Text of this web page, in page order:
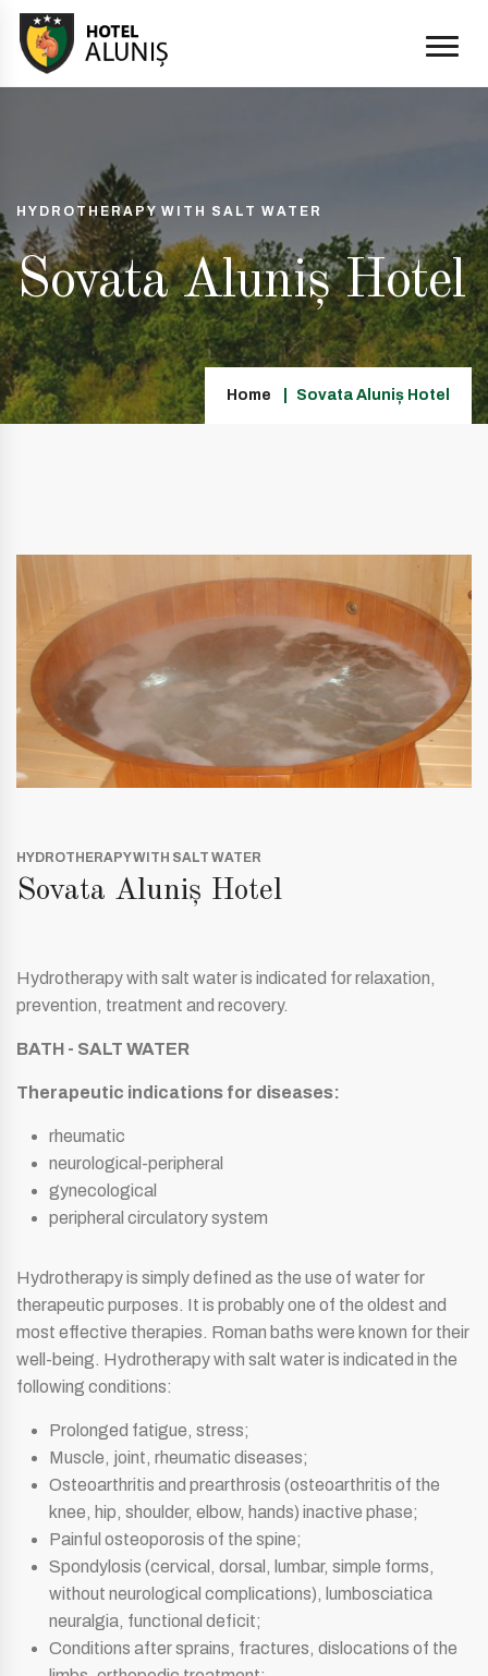
HYDROTHERAPY WITH SALT WATER
Sovata Aluniș Hotel
Home Sovata Aluniș Hotel
HYDROTHERAPY WITH SALT WATER
Sovata Aluniș Hotel
Hydrotherapy with salt water is indicated for relaxation,
prevention, treatment and recovery.
BATH - SALT WATER
Therapeutic indications for diseases:
rheumatic
neurological-peripheral
gynecological
peripheral circulatory system
Hydrotherapy is simply defined as the use of water for
therapeutic purposes. It is probably one of the oldest and
most effective therapies. Roman baths were known for their
well-being. Hydrotherapy with salt water is indicated in the
following conditions:
Prolonged fatigue, stress;
Muscle, joint, rheumatic diseases;
Osteoarthritis and prearthrosis (osteoarthritis of the
knee, hip, shoulder, elbow, hands) inactive phase;
Painful osteoporosis of the spine;
Spondylosis (cervical, dorsal, lumbar, simple forms,
without neurological complications), lumbosciatica
neuralgia, functional deficit;
Conditions after sprains, fractures, dislocations of the